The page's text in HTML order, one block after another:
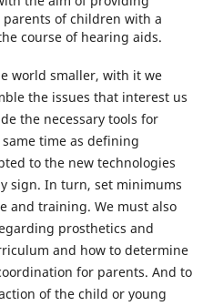
of children with a
course of hearing aids.
world smaller, with it we
the issues that interest us
the necessary tools for
time as defining
to the new technologies
sign. In turn, set minimums
and training. We must also
prosthetics and
and how to determine
for parents. And to
of the child or young